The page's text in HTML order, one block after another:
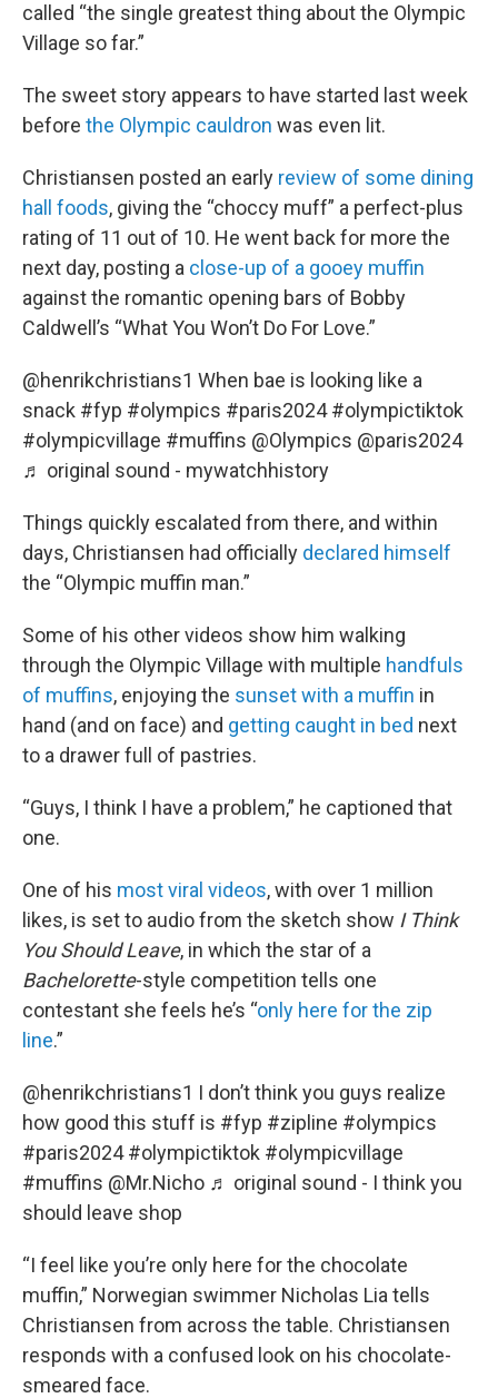
called “the single greatest thing about the Olympic
Village so far.”
The sweet story appears to have started last week
before the Olympic cauldron was even lit.
Christiansen posted an early review of some dining
hall foods, giving the “choccy muff” a perfect-plus
rating of 11 out of 10. He went back for more the
next day, posting a close-up of a gooey muffin
against the romantic opening bars of Bobby
Caldwell’s “What You Won’t Do For Love.”
@henrikchristians1 When bae is looking like a
snack #fyp #olympics #paris2024 #olympictiktok
#olympicvillage #muffins @Olympics @paris2024
♬ original sound - mywatchhistory
Things quickly escalated from there, and within
days, Christiansen had officially declared himself
the “Olympic muffin man.”
Some of his other videos show him walking
through the Olympic Village with multiple handfuls
of muffins, enjoying the sunset with a muffin in
hand (and on face) and getting caught in bed next
to a drawer full of pastries.
“Guys, I think I have a problem,” he captioned that
one.
One of his most viral videos, with over 1 million
likes, is set to audio from the sketch show I Think
You Should Leave, in which the star of a
Bachelorette-style competition tells one
contestant she feels he’s “only here for the zip
line.”
@henrikchristians1 I don’t think you guys realize
how good this stuff is #fyp #zipline #olympics
#paris2024 #olympictiktok #olympicvillage
#muffins @Mr.Nicho ♬ original sound - I think you
should leave shop
“I feel like you’re only here for the chocolate
muffin,” Norwegian swimmer Nicholas Lia tells
Christiansen from across the table. Christiansen
responds with a confused look on his chocolate-
smeared face.